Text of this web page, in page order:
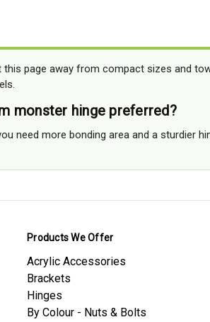
page away from compact sizes and
monster hinge preferred?
need more bonding area and a sturdier
Products We Offer
Acrylic Accessories
Brackets
Hinges
By Colour - Nuts & Bolts